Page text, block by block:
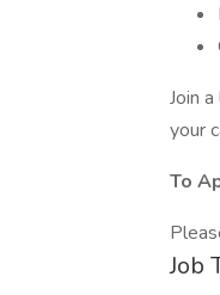
Join
your
To
Job